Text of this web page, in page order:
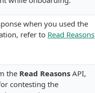
when you used the
refer to Read Reasons
the Read Reasons API,
contesting the